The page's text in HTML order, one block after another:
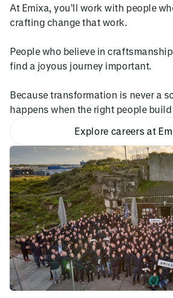
At Emixa, you’ll work with people
crafting change that work.
People who believe in
find a joyous journey important.
Because transformation is never a
happens when the right people
Explore careers at